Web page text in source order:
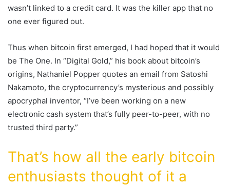
wasn’t linked to a credit card. It was the killer app that no
one ever figured out.
Thus when bitcoin first emerged, I had hoped that it would
be The One. In “Digital Gold,” his book about bitcoin’s
origins, Nathaniel Popper quotes an email from Satoshi
Nakamoto, the cryptocurrency’s mysterious and possibly
apocryphal inventor, “I’ve been working on a new
electronic cash system that’s fully peer-to-peer, with no
trusted third party.”
That’s how all the early bitcoin
enthusiasts thought of it a